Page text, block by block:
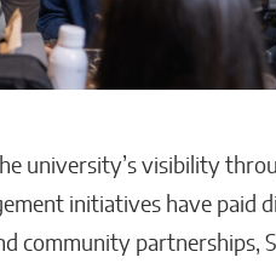
university’s visibility
initiatives have paid
community partnerships,